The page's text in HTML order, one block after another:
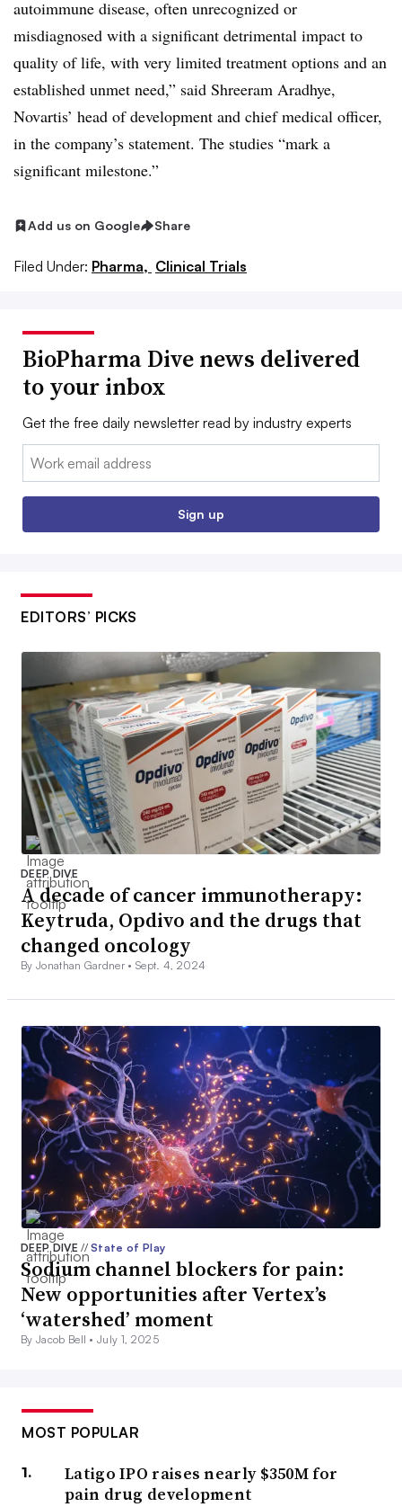
autoimmune disease, often unrecognized or
misdiagnosed with a significant detrimental impact to
quality of life, with very limited treatment options and an
established unmet need,” said Shreeram Aradhye,
Novartis’ head of development and chief medical officer,
in the company’s statement. The studies “mark a
significant milestone.”
Add us on Google Share
Filed Under: Pharma, Clinical Trials
BioPharma Dive news delivered
to your inbox
Get the free daily newsletter read by industry experts
Email:
Sign up
EDITORS’ PICKS
DEEP DIVE
A decade of cancer immunotherapy:
Keytruda, Opdivo and the drugs that
changed oncology
By Jonathan Gardner •Sept. 4, 2024
DEEP DIVE// State of Play
Sodium channel blockers for pain:
New opportunities after Vertex’s
‘watershed’ moment
By Jacob Bell •July 1, 2025
MOST POPULAR
Latigo IPO raises nearly $350M for
pain drug development